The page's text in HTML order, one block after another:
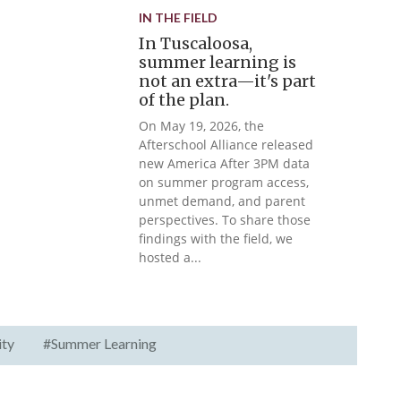
IN THE FIELD
In Tuscaloosa,
summer learning is
not an extra—it's part
of the plan.
On May 19, 2026, the
Afterschool Alliance released
new America After 3PM data
on summer program access,
unmet demand, and parent
perspectives. To share those
findings with the field, we
hosted a...
#Summer Learning